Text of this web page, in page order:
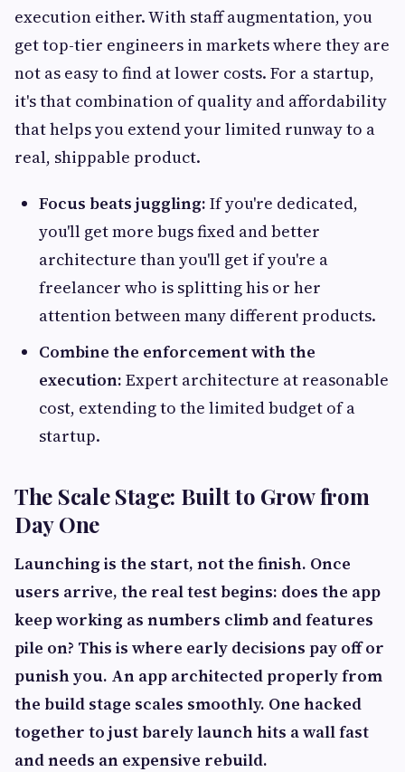
execution either. With staff augmentation, you
get top-tier engineers in markets where they are
not as easy to find at lower costs. For a startup,
it's that combination of quality and affordability
that helps you extend your limited runway to a
real, shippable product.
Focus beats juggling: If you're dedicated,
you'll get more bugs fixed and better
architecture than you'll get if you're a
freelancer who is splitting his or her
attention between many different products.
Combine the enforcement with the
execution: Expert architecture at reasonable
cost, extending to the limited budget of a
startup.
The Scale Stage: Built to Grow from
Day One
Launching is the start, not the finish. Once
users arrive, the real test begins: does the app
keep working as numbers climb and features
pile on? This is where early decisions pay off or
punish you. An app architected properly from
the build stage scales smoothly. One hacked
together to just barely launch hits a wall fast
and needs an expensive rebuild.